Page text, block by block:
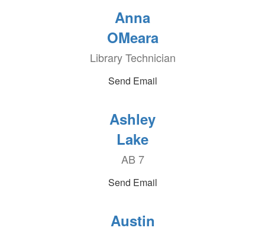
Anna
OMeara
Library Technician
Send Email
Ashley
Lake
AB 7
Send Email
Austin